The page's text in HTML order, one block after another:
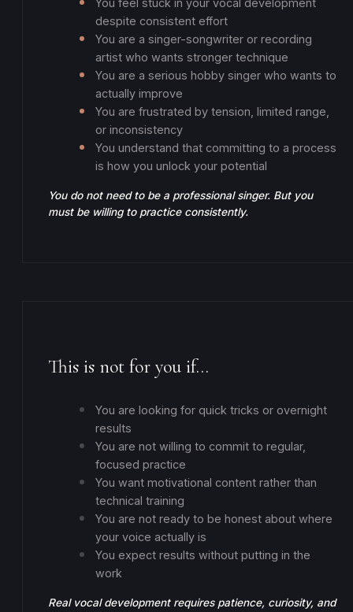
despite consistent effort
You are a singer-songwriter or recording
artist who wants stronger technique
You are a serious hobby singer who wants to
actually improve
You are frustrated by tension, limited range,
or inconsistency
You understand that committing to a process
is how you unlock your potential
You do not need to be a professional singer. But you
must be willing to practice consistently.
This is not for you if…
You are looking for quick tricks or overnight
results
You are not willing to commit to regular,
focused practice
You want motivational content rather than
technical training
You are not ready to be honest about where
your voice actually is
You expect results without putting in the
work
Real vocal development requires patience, curiosity, and